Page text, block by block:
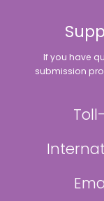
If you have
submission